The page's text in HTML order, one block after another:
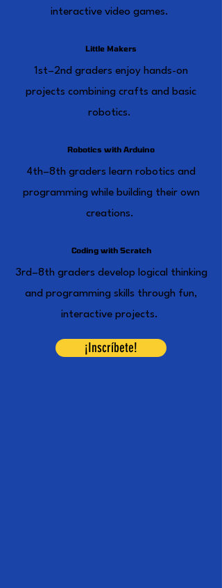
interactive video games.
Little Makers
1st–2nd graders enjoy hands-on
projects combining crafts and basic
robotics.
Robotics with Arduino
4th–8th graders learn robotics and
programming while building their own
creations.
Coding with Scratch
3rd–8th graders develop logical thinking
and programming skills through fun,
interactive projects.
¡Inscríbete!